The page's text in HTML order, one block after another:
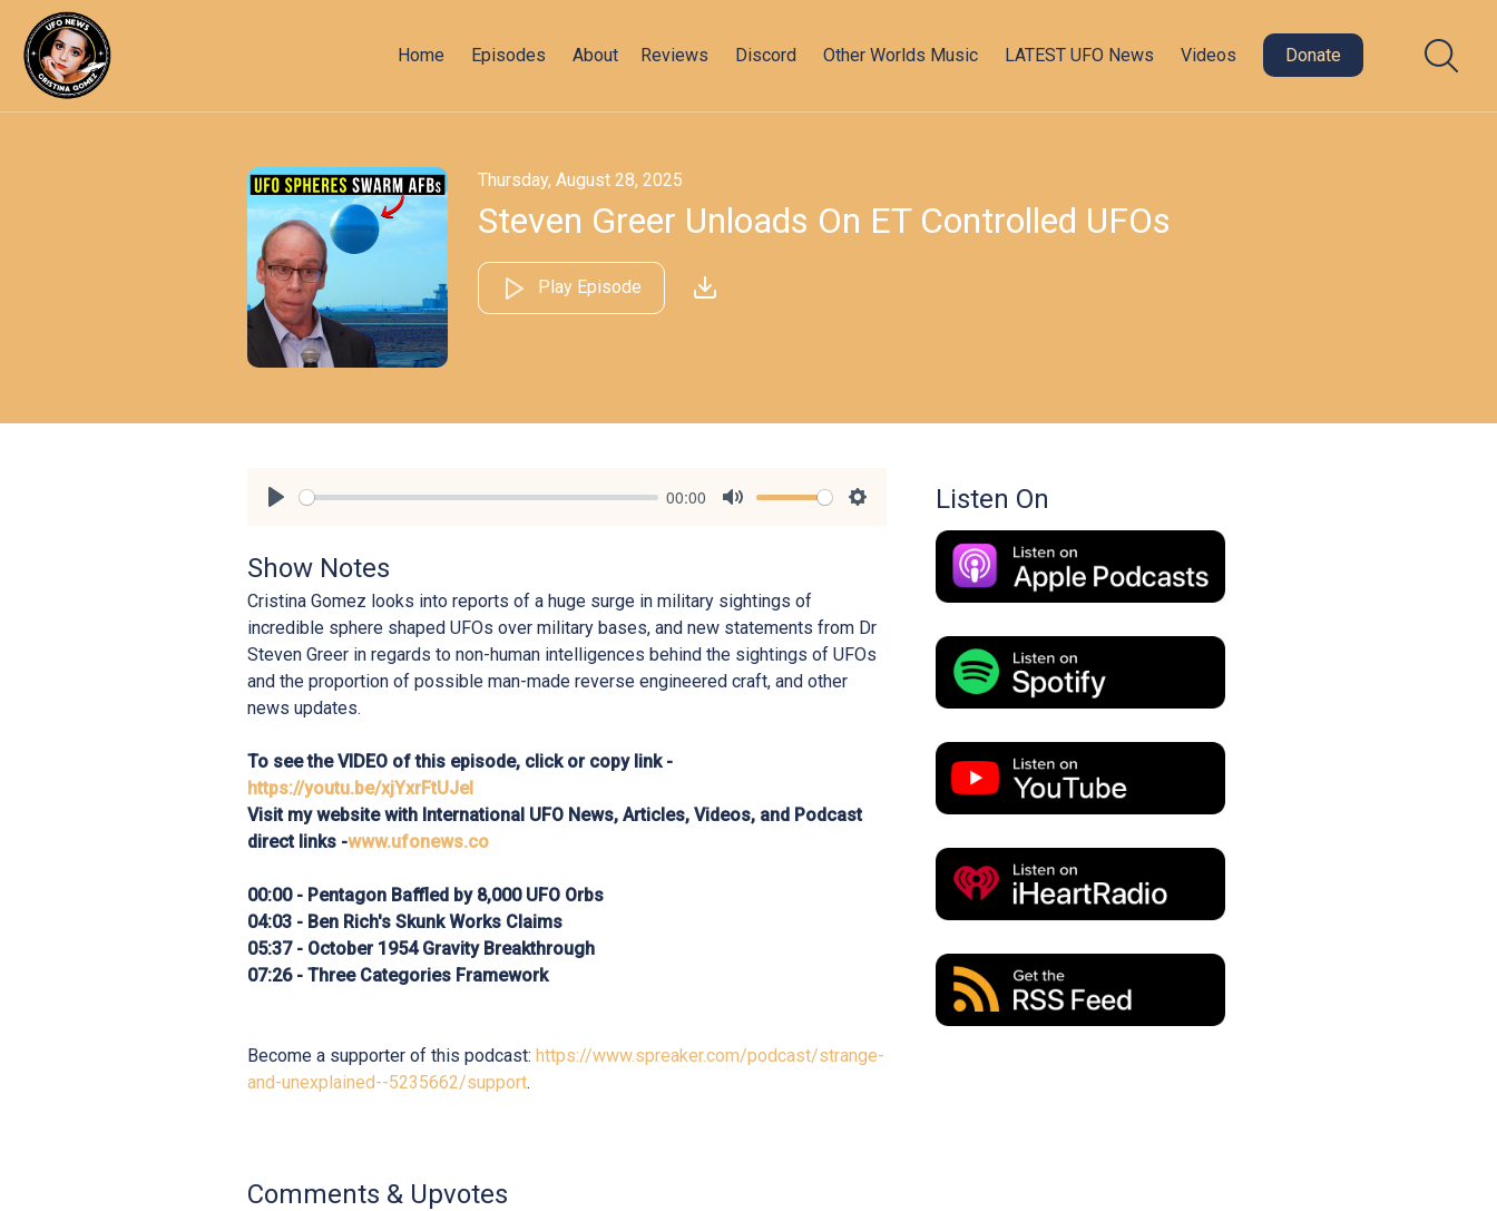
Home Episodes About Reviews Discord Other Worlds Music LATEST UFO News Videos Donate
Thursday, August 28, 2025
Steven Greer Unloads On ET Controlled UFOs
Play Episode
00:00
Show Notes
Cristina Gomez looks into reports of a huge surge in military sightings of
incredible sphere shaped UFOs over military bases, and new statements from Dr
Steven Greer in regards to non-human intelligences behind the sightings of UFOs
and the proportion of possible man-made reverse engineered craft, and other
news updates.
To see the VIDEO of this episode, click or copy link -
https://youtu.be/xjYxrFtUJeI
Visit my website with International UFO News, Articles, Videos, and Podcast
direct links -www.ufonews.co
00:00 - Pentagon Baffled by 8,000 UFO Orbs
04:03 - Ben Rich's Skunk Works Claims
05:37 - October 1954 Gravity Breakthrough
07:26 - Three Categories Framework
Become a supporter of this podcast: https://www.spreaker.com/podcast/strange-
and-unexplained--5235662/support.
Comments & Upvotes
Listen On